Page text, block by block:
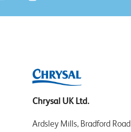
Chrysal UK Ltd.
Ardsley Mills, Bradford Road